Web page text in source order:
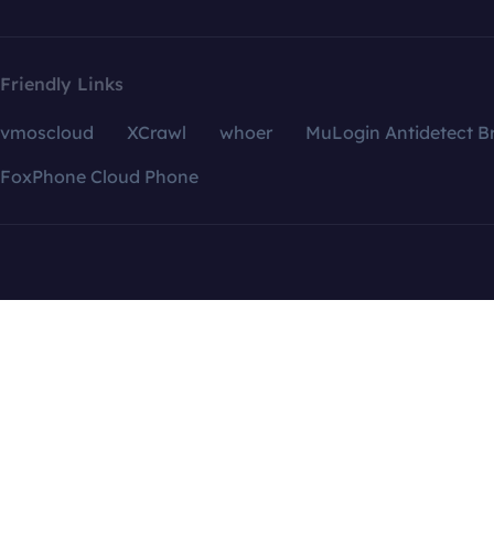
Friendly Links
vmoscloud XCrawl whoer
MuLogin Antidetect
FoxPhone Cloud Phone